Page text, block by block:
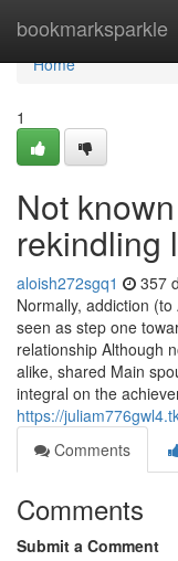
bookmarksparkle
Home
Home
1
Not
rekindling
aloish272sgq1 357
Normally, addiction
seen as step one
relationship Although
alike, shared Main
integral on the
https://
Comments
Comments
Submit a Comment